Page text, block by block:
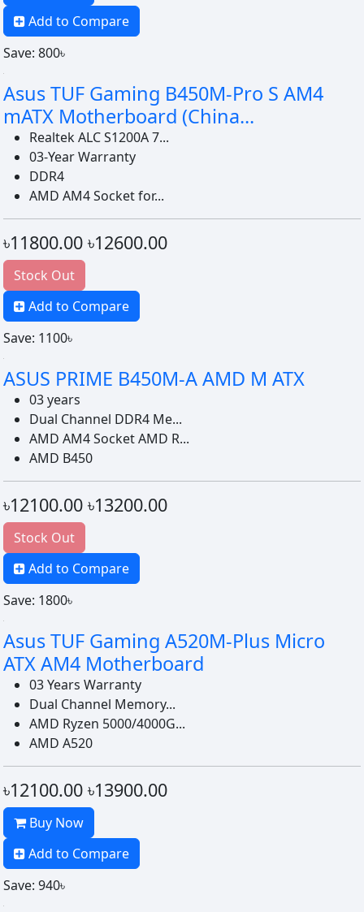
Add to Compare
Save: 800৳
Asus TUF Gaming B450M-Pro S AM4
mATX Motherboard (China...
Realtek ALC S1200A 7...
03-Year Warranty
DDR4
AMD AM4 Socket for...
৳11800.00 ৳12600.00
Stock Out
Add to Compare
Save: 1100৳
ASUS PRIME B450M-A AMD M ATX
03 years
Dual Channel DDR4 Me...
AMD AM4 Socket AMD R...
AMD B450
৳12100.00 ৳13200.00
Stock Out
Add to Compare
Save: 1800৳
Asus TUF Gaming A520M-Plus Micro
ATX AM4 Motherboard
03 Years Warranty
Dual Channel Memory...
AMD Ryzen 5000/4000G...
AMD A520
৳12100.00 ৳13900.00
Buy Now
Add to Compare
Save: 940৳